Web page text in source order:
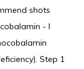
shots
- I
Step 1